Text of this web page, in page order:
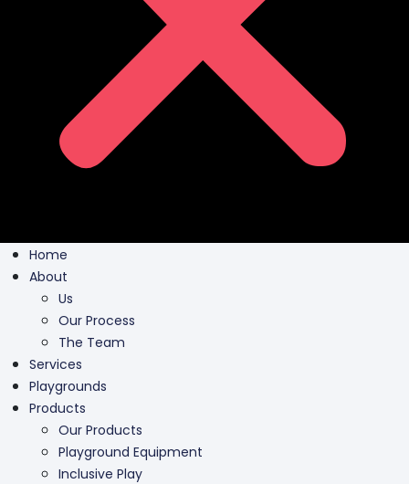
Home
About
Us
Our Process
The Team
Services
Playgrounds
Products
Our Products
Playground Equipment
Inclusive Play